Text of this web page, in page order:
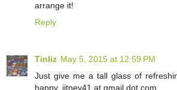
arrange it!
Reply
Tinliz May 5, 2015 at 12:59 PM
Just give me a tall glass of
happy. jitney41 at gmail dot com